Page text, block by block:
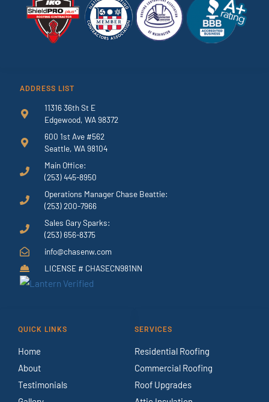
ADDRESS LIST
11316 36th St E
Edgewood, WA 98372
600 1st Ave #562
Seattle, WA 98104
Main Office:
(253) 445-8950
Operations Manager Chase Beattie:
(253) 200-7966
Sales Gary Sparks:
(253) 656-8375
info@chasenw.com
LICENSE # CHASECN981NN
QUICK LINKS
Home
About
Testimonials
SERVICES
Residential Roofing
Commercial Roofing
Roof Upgrades